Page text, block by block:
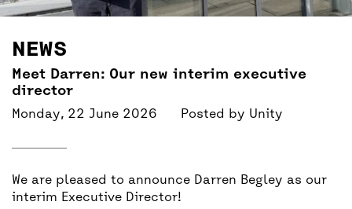
BACK
ACCESS
UNITY BAR
NEWS
Meet Darren: Our new interim executive
director
Monday, 22 June 2026 Posted by Unity
We are pleased to announce Darren Begley as our
interim Executive Director!